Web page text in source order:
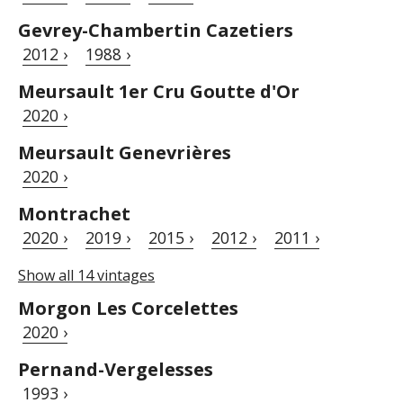
Gevrey-Chambertin Cazetiers
2012 › 1988 ›
Meursault 1er Cru Goutte d'Or
2020 ›
Meursault Genevrières
2020 ›
Montrachet
2020 › 2019 › 2015 › 2012 › 2011 ›
Show all 14 vintages
Morgon Les Corcelettes
2020 ›
Pernand-Vergelesses
1993 ›